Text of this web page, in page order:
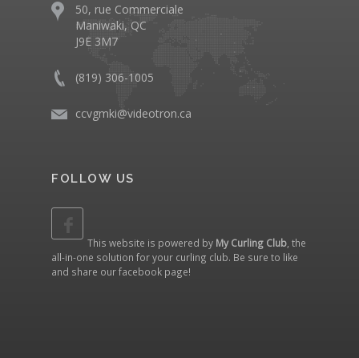
50, rue Commerciale
Maniwaki, QC
J9E 3M7
(819) 306-1005
ccvgmki@videotron.ca
FOLLOW US
This website is powered by My Curling Club , the
all-in-one solution for your curling club. Be sure to like
and share ourfacebook page!